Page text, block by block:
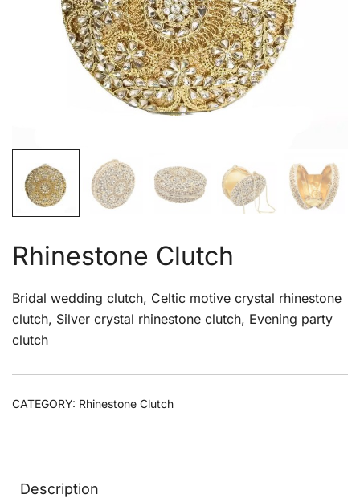
Rhinestone Clutch
Bridal wedding clutch, Celtic motive crystal rhinestone
clutch, Silver crystal rhinestone clutch, Evening party
clutch
CATEGORY: Rhinestone Clutch
Description